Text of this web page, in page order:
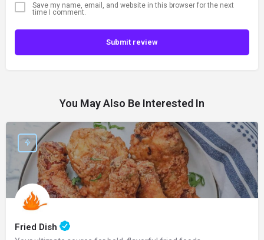
Save my name, email, and website in this browser for the next
time I comment.
Submit review
You May Also Be Interested In
Fried Dish